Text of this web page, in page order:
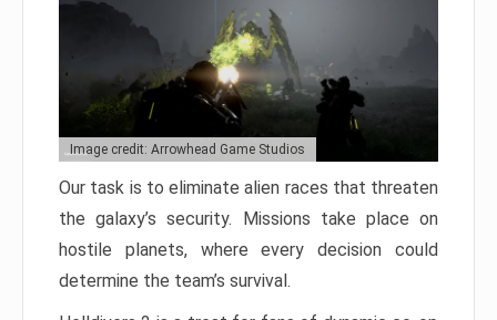
Image credit: Arrowhead Game Studios
Our task is to eliminate alien races that threaten
the galaxy’s security. Missions take place on
hostile planets, where every decision could
determine the team’s survival.